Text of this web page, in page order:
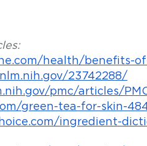
health/benefits-
23742288/
pmc/articles/
green-tea-for-skin-
ingredient-